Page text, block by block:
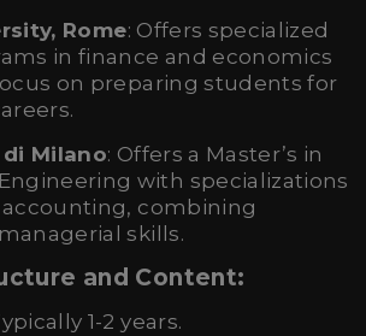
Rome: Offers specialized
in finance and economics
on preparing students for
Milano: Offers a Master’s in
with specializations
combining
skills.
and Content:
1-2 years.